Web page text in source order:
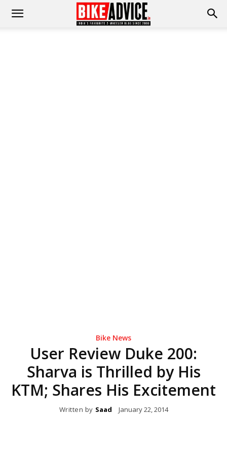
Bike News
User Review Duke 200:
Sharva is Thrilled by His
KTM; Shares His Excitement
Written by Saad January 22, 2014